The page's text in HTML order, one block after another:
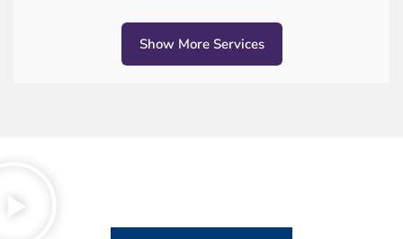
Show More Services